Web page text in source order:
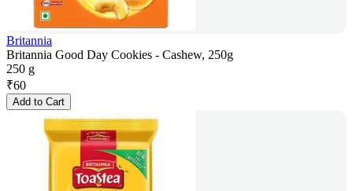
Britannia
Britannia Good Day Cookies - Cashew, 250g
250 g
₹60
Add to Cart